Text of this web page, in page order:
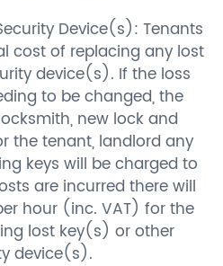
Device(s): Tenants
cost of replacing any lost
device(s). If the loss
to be changed, the
new lock and
the tenant, landlord any
keys will be charged to
are incurred there will
hour (inc. VAT) for the
lost key(s) or other
device(s).